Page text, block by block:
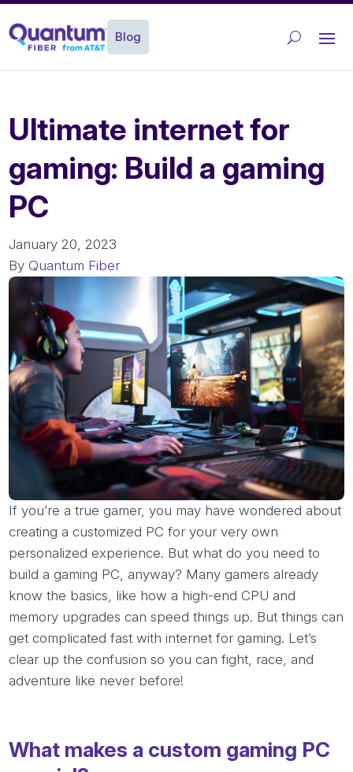
Blog
Ultimate internet for
gaming: Build a gaming
PC
By Quantum Fiber
January 20, 2023
If you’re a true gamer, you may have wondered about
creating a customized PC for your very own
personalized experience. But what do you need to
build a gaming PC, anyway? Many gamers already
know the basics, like how a high-end CPU and
memory upgrades can speed things up. But things can
get complicated fast with internet for gaming. Let’s
clear up the confusion so you can fight, race, and
adventure like never before!
What makes a custom gaming PC